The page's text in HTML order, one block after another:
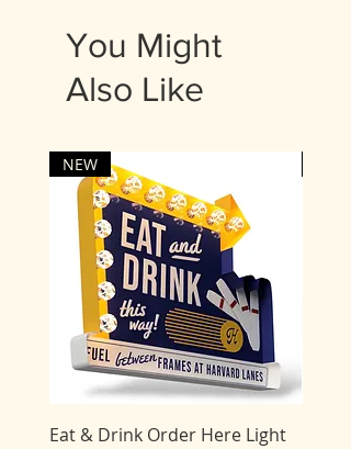
5 business days for delivery.
Most items are shipped UPS.
Expedited processing times
may be available for an
us.
You Might
Also Like
NEW
Eat & Drink Order Here Light